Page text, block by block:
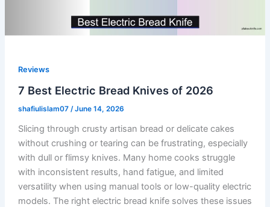
Reviews
7 Best Electric Bread Knives of 2026
shafiulislam07 /June 14, 2026
Slicing through crusty artisan bread or delicate cakes
without crushing or tearing can be frustrating, especially
with dull or flimsy knives. Many home cooks struggle
with inconsistent results, hand fatigue, and limited
versatility when using manual tools or low-quality electric
models. The right electric bread knife solves these issues